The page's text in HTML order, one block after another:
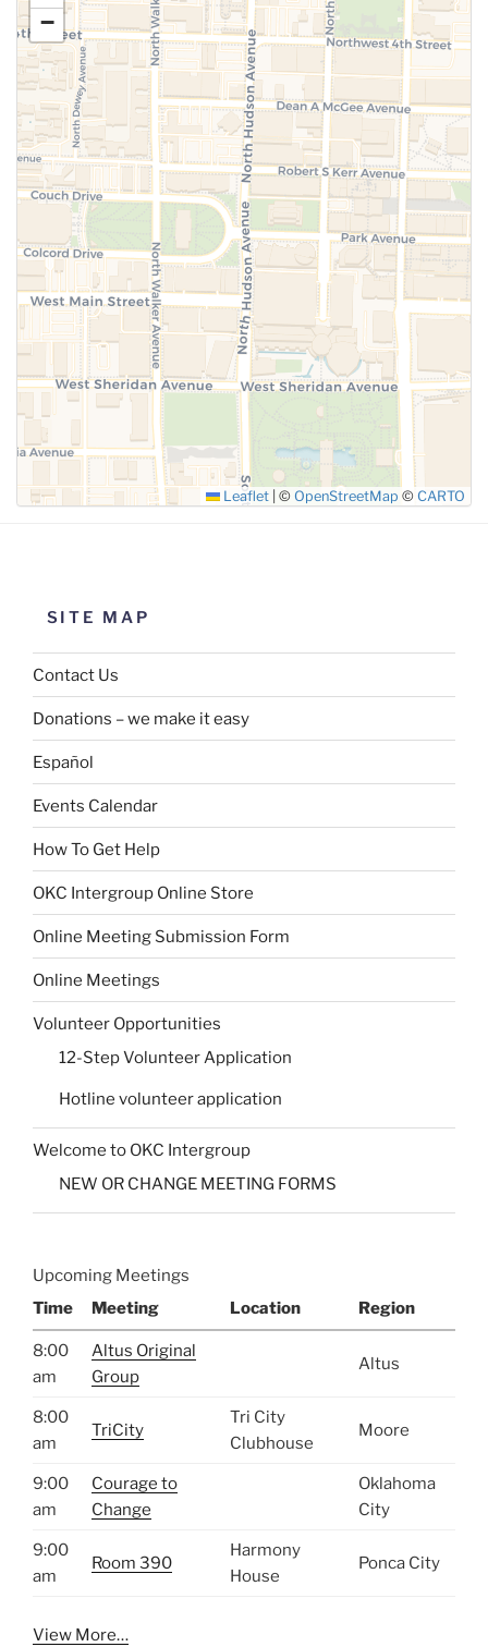
−
Leaflet © OpenStreetMap © CARTO
SITE MAP
Contact Us
Donations – we make it easy
Español
Events Calendar
How To Get Help
OKC Intergroup Online Store
Online Meeting Submission Form
Online Meetings
Volunteer Opportunities
12-Step Volunteer Application
Hotline volunteer application
Welcome to OKC Intergroup
NEW OR CHANGE MEETING FORMS
Upcoming Meetings
Time
Meeting Location Region
8:00
am
Altus Original
Group
Altus
8:00
am
TriCity
Tri City
Clubhouse
Moore
9:00
am
Courage to
Change
Oklahoma
City
9:00
am
Room 390
Harmony
House
Ponca City
View More…